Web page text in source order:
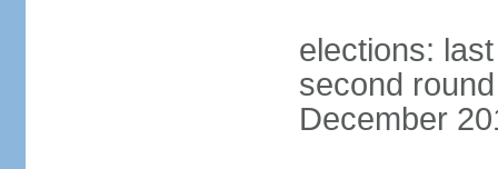
elections:
second
December